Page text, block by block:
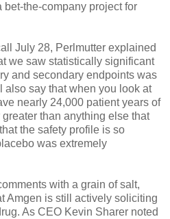
the-company project for
July 28, Perlmutter explained
we saw statistically significant
and secondary endpoints was
also say that when you look at
nearly 24,000 patient years of
than anything else that
the safety profile is so
was extremely
with a grain of salt,
Amgen is still actively soliciting
As CEO Kevin Sharer noted